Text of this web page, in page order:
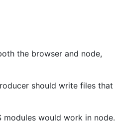
the browser and node,
should write files that
modules would work in node.